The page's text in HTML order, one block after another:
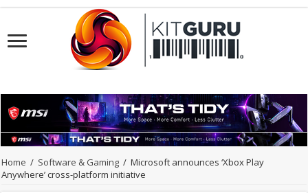
Home / Software & Gaming / Microsoft announces ‘Xbox Play
Anywhere’ cross-platform initiative